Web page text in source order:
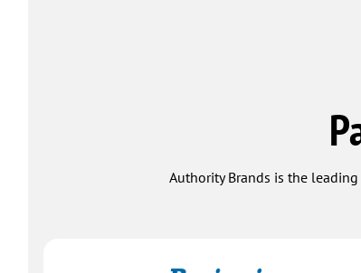
Authority Brands is the